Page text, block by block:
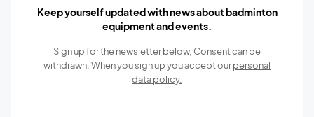
Keep yourself updated with news about badminton
equipment and events.
Sign up for the newsletter below, Consent can be
withdrawn. When you sign up you accept ourpersonal
data policy.